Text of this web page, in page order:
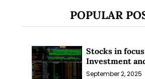
POPULAR
Stocks in
Investment
Sep 25)
September 2, 2025